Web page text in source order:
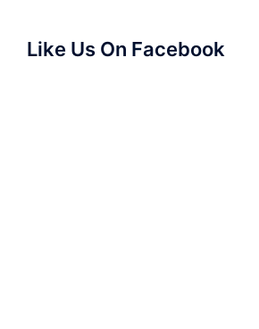
Like Us On Facebook